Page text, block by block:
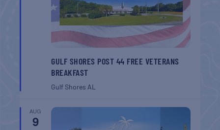
GULF SHORES POST 44 FREE VETERANS
BREAKFAST
Gulf Shores AL
AUG
9